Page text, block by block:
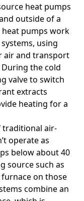
heat pumps
outside of a
pumps work
using
air and transport
the cold
valve to switch
extracts
heating for a
traditional air-
operate as
below about 40
source such as
on those
combine an